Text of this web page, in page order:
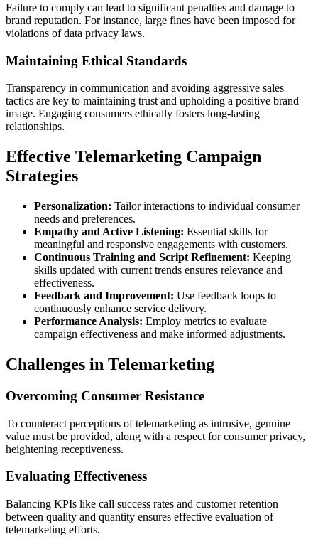
Failure to comply can lead to significant penalties and damage to
brand reputation. For instance, large fines have been imposed for
violations of data privacy laws.
Maintaining Ethical Standards
Transparency in communication and avoiding aggressive sales
tactics are key to maintaining trust and upholding a positive brand
image. Engaging consumers ethically fosters long-lasting
relationships.
Effective Telemarketing Campaign
Strategies
Personalization: Tailor interactions to individual consumer
needs and preferences.
Empathy and Active Listening: Essential skills for
meaningful and responsive engagements with customers.
Continuous Training and Script Refinement: Keeping
skills updated with current trends ensures relevance and
effectiveness.
Feedback and Improvement: Use feedback loops to
continuously enhance service delivery.
Performance Analysis: Employ metrics to evaluate
campaign effectiveness and make informed adjustments.
Challenges in Telemarketing
Overcoming Consumer Resistance
To counteract perceptions of telemarketing as intrusive, genuine
value must be provided, along with a respect for consumer privacy,
heightening receptiveness.
Evaluating Effectiveness
Balancing KPIs like call success rates and customer retention
between quality and quantity ensures effective evaluation of
telemarketing efforts.